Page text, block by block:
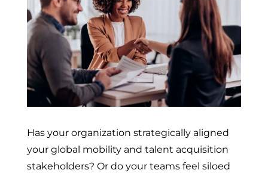
Has your organization strategically aligned
your global mobility and talent acquisition
stakeholders? Or do your teams feel siloed